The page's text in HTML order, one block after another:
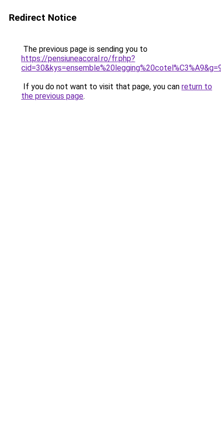
Redirect Notice
The previous page is sending you to
https://pensiuneacoral.ro/fr.php?
If you do not want to visit that page, you can return to
the previous page.